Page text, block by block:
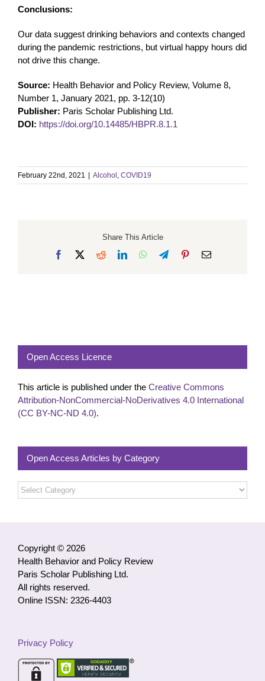
Conclusions:
Our data suggest drinking behaviors and contexts changed
during the pandemic restrictions, but virtual happy hours did
not drive this change.
Source: Health Behavior and Policy Review, Volume 8,
Number 1, January 2021, pp. 3-12(10)
Publisher: Paris Scholar Publishing Ltd.
DOI: https://doi.org/10.14485/HBPR.8.1.1
February 22nd, 2021 Alcohol , COVID19
Share This Article
Facebook RedditLinkedInWhatsApp
TelegramPinterestEmail
Open Access Licence
This article is published under the Creative Commons
Attribution-NonCommercial-NoDerivatives 4.0 International
(CC BY-NC-ND 4.0).
Open Access Articles by Category
Open
Access
Copyright © 2026
Health Behavior and Policy Review
Paris Scholar Publishing Ltd.
All rights reserved.
Online ISSN: 2326-4403
Privacy Policy